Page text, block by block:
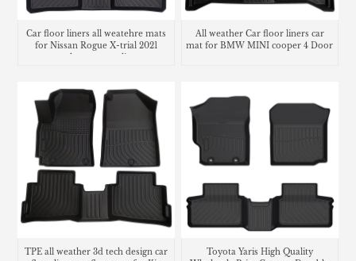
Car floor liners all weatehre mats
for Nissan Rogue X-trial 2021
trunk mat cargo liner
All weather Car floor liners car
mat for BMW MINI cooper 4 Door
TPE all weather 3d tech design car
Toyota Yaris High Quality